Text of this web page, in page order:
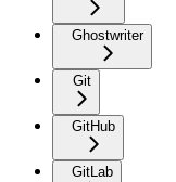
Ghostwriter
Git
GitHub
GitLab